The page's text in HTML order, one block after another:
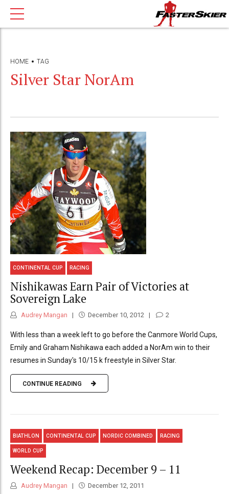
HOME TAG
Silver Star NorAm
CONTINENTAL CUP RACING
Nishikawas Earn Pair of Victories at
Sovereign Lake
Audrey Mangan December 10, 2012 2
With less than a week left to go before the Canmore World Cups,
Emily and Graham Nishikawa each added a NorAm win to their
resumes in Sunday's 10/15 k freestyle in Silver Star.
CONTINUE READING
BIATHLON CONTINENTAL CUP NORDIC COMBINED RACING
WORLD CUP
Weekend Recap: December 9 – 11
Audrey Mangan December 12, 2011